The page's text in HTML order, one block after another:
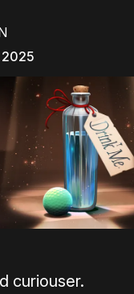
2025
curiouser.